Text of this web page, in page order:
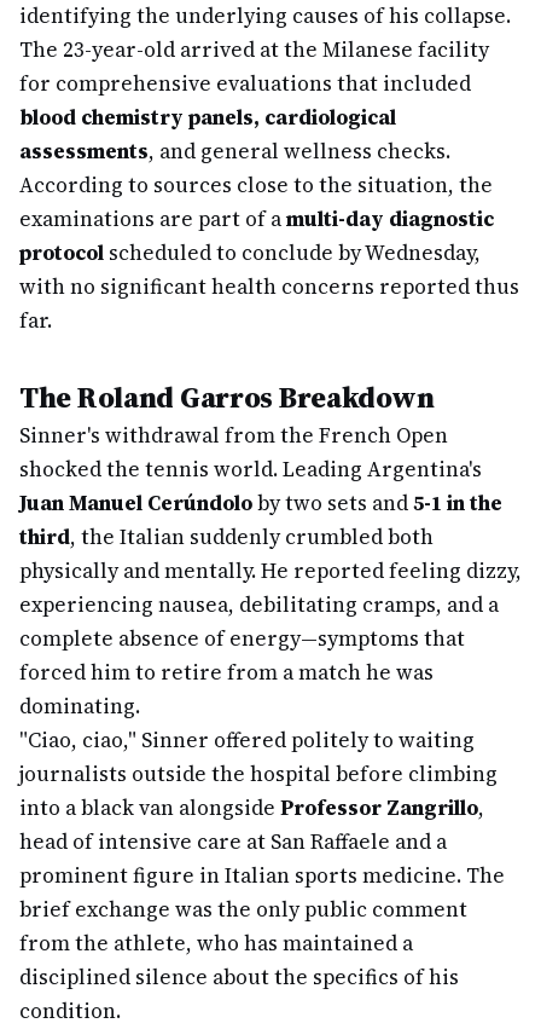
identifying the underlying causes of his collapse.
The 23-year-old arrived at the Milanese facility
for comprehensive evaluations that included
blood chemistry panels, cardiological
assessments, and general wellness checks.
According to sources close to the situation, the
examinations are part of amulti-day diagnostic
protocol scheduled to conclude by Wednesday,
with no significant health concerns reported thus
far.
The Roland Garros Breakdown
Sinner's withdrawal from the French Open
shocked the tennis world. Leading Argentina's
Juan Manuel Cerúndoloby two sets and5-1 in the
third, the Italian suddenly crumbled both
physically and mentally. He reported feeling dizzy,
experiencing nausea, debilitating cramps, and a
complete absence of energy—symptoms that
forced him to retire from a match he was
dominating.
"Ciao, ciao," Sinner offered politely to waiting
journalists outside the hospital before climbing
into a black van alongside Professor Zangrillo,
head of intensive care at San Raffaele and a
prominent figure in Italian sports medicine. The
brief exchange was the only public comment
from the athlete, who has maintained a
disciplined silence about the specifics of his
condition.